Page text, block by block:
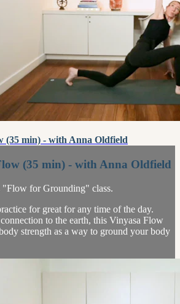
(35 min) - with Anna Oldfield
(35 min) - with Anna Oldfield
"Flow for Grounding" class.
for great for any time of the day.
to the earth, this Vinyasa Flow
strength as a way to ground your body